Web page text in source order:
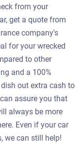
from your
get a quote from
company's
for your wrecked
to other
and a 100%
out extra cash to
assure you that
always be more
Even if your car
we can still help!